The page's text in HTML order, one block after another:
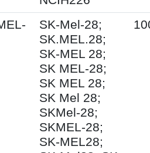
SK-Mel-28;
SK.MEL.28;
SK-MEL 28;
SK MEL-28;
SK MEL 28;
SK Mel 28;
SKMel-28;
SKMEL-28;
SK-MEL28;